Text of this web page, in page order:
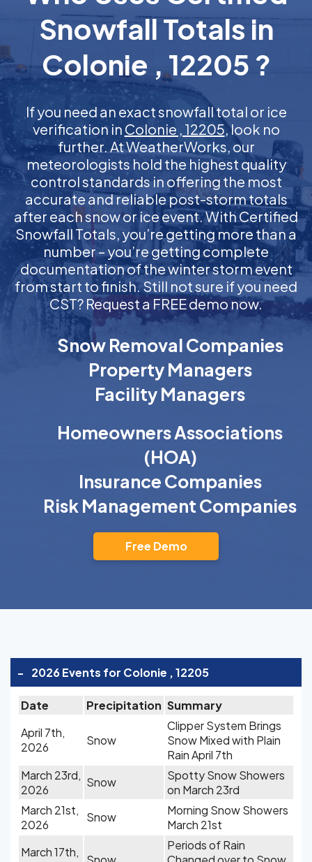
Snowfall Totals in
Colonie , 12205 ?
If you need an exact snowfall total or ice
verification in Colonie , 12205, look no
further. At WeatherWorks, our
meteorologists hold the highest quality
control standards in offering the most
accurate and reliable post-storm totals
after each snow or ice event. With Certified
Snowfall Totals, you’re getting more than a
number – you’re getting complete
documentation of the winter storm event
from start to finish. Still not sure if you need
CST? Request a FREE demo now.
Snow Removal Companies
Property Managers
Facility Managers
Homeowners Associations
(HOA)
Insurance Companies
Risk Management Companies
Free Demo
- 2026 Events for Colonie , 12205
Date Precipitation Summary
April 7th,
2026
Snow
Clipper System Brings
Snow Mixed with Plain
Rain April 7th
March 23rd,
2026
Snow
Spotty Snow Showers
on March 23rd
March 21st,
2026
Snow
Morning Snow Showers
March 21st
March 17th,
Periods of Rain